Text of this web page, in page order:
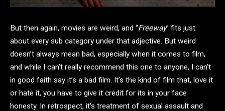
But then again, movies are weird, and “Freeway” fits just
about every sub category under that adjective. But weird
doesn’t always mean bad, especially when it comes to film,
and while I can’t really recommend this one to anyone, I can’t
in good faith say it’s a bad film. It’s the kind of film that, love it
or hate it, you have to give it credit for its in your face
honesty. In retrospect, it’s treatment of sexual assault and